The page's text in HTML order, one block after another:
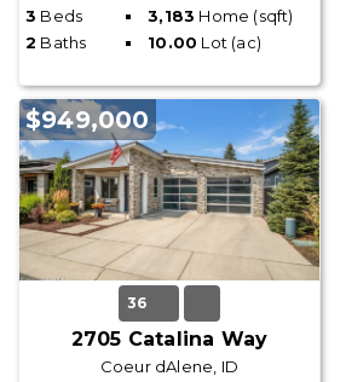
3 Beds 3,183 Home (sqft)
2 Baths 10.00 Lot (ac)
$949,000
36
2705 Catalina Way
Coeur dAlene, ID